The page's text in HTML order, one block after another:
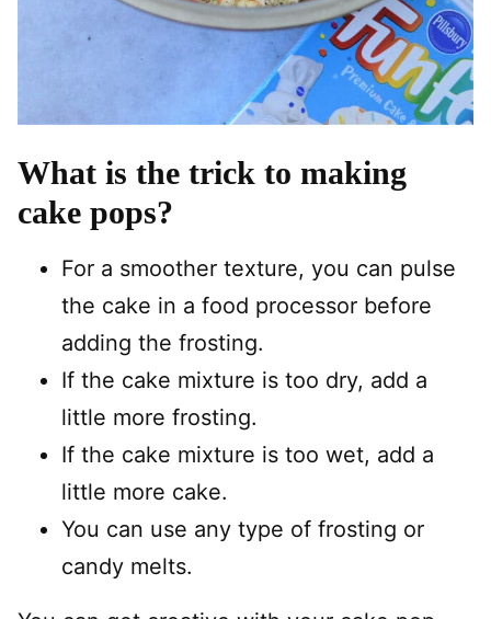
What is the trick to making
cake pops?
For a smoother texture, you can pulse
the cake in a food processor before
adding the frosting.
If the cake mixture is too dry, add a
little more frosting.
If the cake mixture is too wet, add a
little more cake.
You can use any type of frosting or
candy melts.